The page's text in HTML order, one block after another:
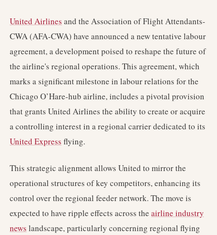
United Airlines and the Association of Flight Attendants-
CWA (AFA-CWA) have announced a new tentative labour
agreement, a development poised to reshape the future of
the airline's regional operations. This agreement, which
marks a significant milestone in labour relations for the
Chicago O’Hare-hub airline, includes a pivotal provision
that grants United Airlines the ability to create or acquire
a controlling interest in a regional carrier dedicated to its
United Express flying.
This strategic alignment allows United to mirror the
operational structures of key competitors, enhancing its
control over the regional feeder network. The move is
expected to have ripple effects across the airline industry
news landscape, particularly concerning regional flying